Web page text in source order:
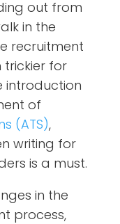
out from
in the
recruitment
trickier for
introduction
of
(ATS),
writing for
is a must.
in the
process,